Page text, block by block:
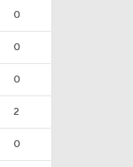
0
0
0
2
0